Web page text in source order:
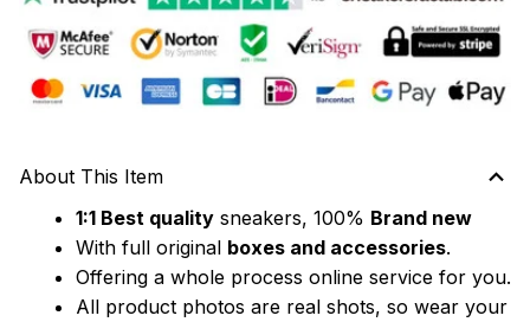
About This Item
1:1 Best quality sneakers, 100% Brand new
With full original boxes and accessories.
Offering a whole process online service for you.
All product photos are real shots, so wear your